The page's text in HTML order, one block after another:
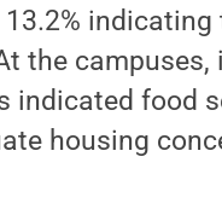
indicating
the campuses,
indicated food
housing